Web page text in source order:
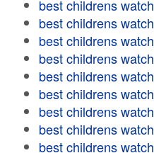
best childrens watch
best childrens watch
best childrens watch
best childrens watch
best childrens watch
best childrens watch
best childrens watch
best childrens watch
best childrens watch